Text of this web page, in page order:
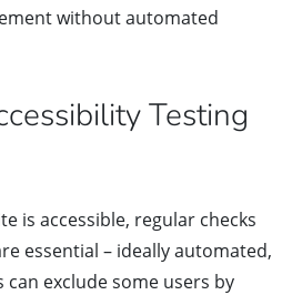
without automated
Testing
is accessible, regular checks
essential – ideally automated,
can exclude some users by